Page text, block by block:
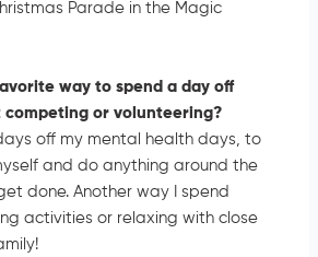
Parade in the Magic
way to spend a day off
competing or volunteering?
off my mental health days, to
and do anything around the
done. Another way I spend
activities or relaxing with close